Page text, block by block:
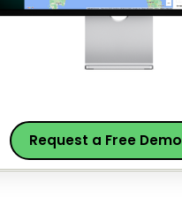
Request a Free Demo